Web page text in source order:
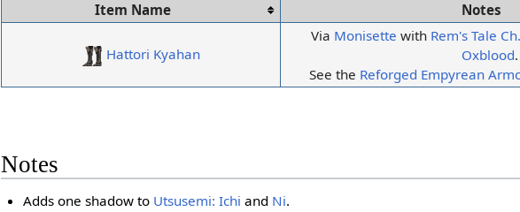
Item Name
Notes
Hattori Kyahan
Via Monisette with Rem's Tale
Oxblood.
See the Reforged Empyrean
Notes
Adds one shadow to Utsusemi: Ichi and Ni.